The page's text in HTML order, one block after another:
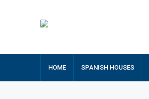
HOME SPANISH HOUSES